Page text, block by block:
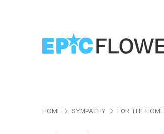
HOME SYMPATHY FOR THE HOME